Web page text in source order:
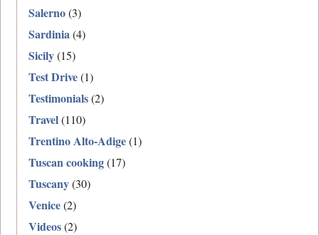
Salerno(3)
Sardinia(4)
Sicily(15)
Test Drive(1)
Testimonials(2)
Travel(110)
Trentino Alto-Adige(1)
Tuscan cooking(17)
Tuscany(30)
Venice(2)
Videos(2)